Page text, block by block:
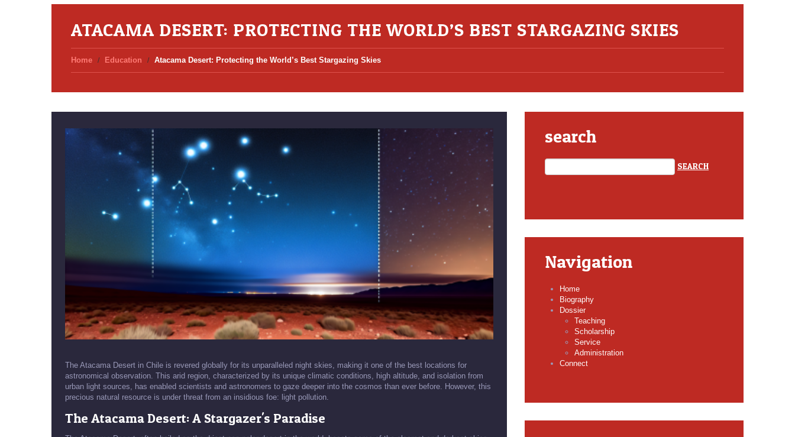
ATACAMA DESERT: PROTECTING THE WORLD’S BEST STARGAZING SKIES
Home Education Atacama Desert: Protecting the World’s Best Stargazing Skies
The Atacama Desert in Chile is revered globally for its unparalleled night skies, making it one of the best locations for
astronomical observation. This arid region, characterized by its unique climatic conditions, high altitude, and isolation from
urban light sources, has enabled scientists and astronomers to gaze deeper into the cosmos than ever before. However, this
precious natural resource is under threat from an insidious foe: light pollution.
The Atacama Desert: A Stargazer's Paradise
search
Navigation
Home
Biography
Dossier
Teaching
Scholarship
Service
Administration
Connect